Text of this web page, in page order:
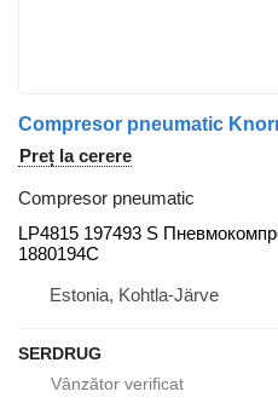
Preț la cerere
Compresor pneumatic
LP4815 197493 S
1880194C
Estonia, Kohtla-Järve
SERDRUG